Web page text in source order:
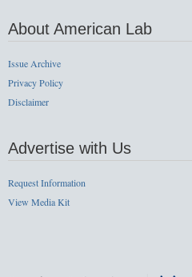
About American Lab
Issue Archive
Privacy Policy
Disclaimer
Advertise with Us
Request Information
View Media Kit